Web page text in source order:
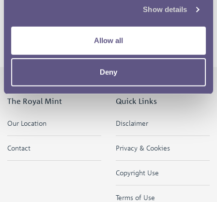
Show details
Allow all
Deny
Return to the competition homepage
The Royal Mint
Our Location
Contact
Quick Links
Disclaimer
Privacy & Cookies
Copyright Use
Terms of Use